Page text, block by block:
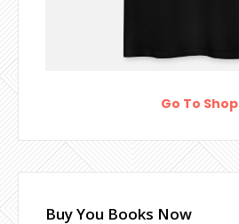
Go To Shop
Buy You Books Now